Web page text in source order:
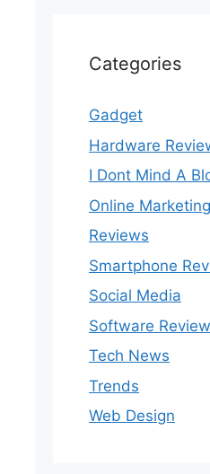
Categories
Gadget
Hardware
I Dont Mind A
Online Marketing
Reviews
Smartphone
Social Media
Software Review
Tech News
Trends
Web Design